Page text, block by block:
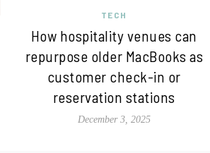
TECH
How hospitality venues can
repurpose older MacBooks as
customer check-in or
reservation stations
December 3, 2025